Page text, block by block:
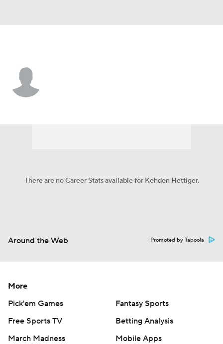
There are no Career Stats available for Kehden Hettiger.
Around the Web Promoted by Taboola
More
Pick'em Games
Fantasy Sports
Free Sports TV
Betting Analysis
March Madness
Mobile Apps